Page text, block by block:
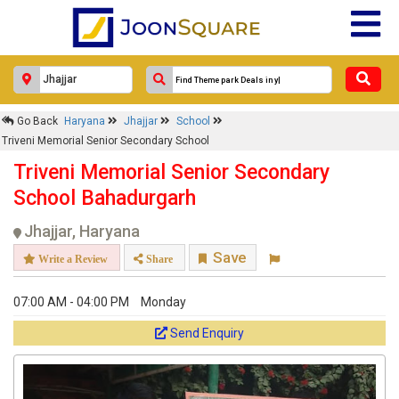
Go Back Haryana Jhajjar
School
Triveni Memorial Senior Secondary School
Triveni Memorial Senior Secondary
School Bahadurgarh
Jhajjar, Haryana
Write a Review Share Save
07:00 AM - 04:00 PM Monday
Send Enquiry